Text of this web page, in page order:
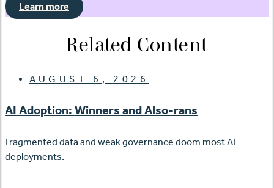
Learn more
Related Content
AUGUST 6, 2026
AI Adoption: Winners and Also-rans
Fragmented data and weak governance doom most AI
deployments.